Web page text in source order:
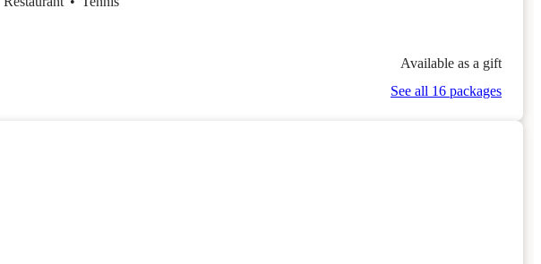
Available as a gift
See all 16 packages